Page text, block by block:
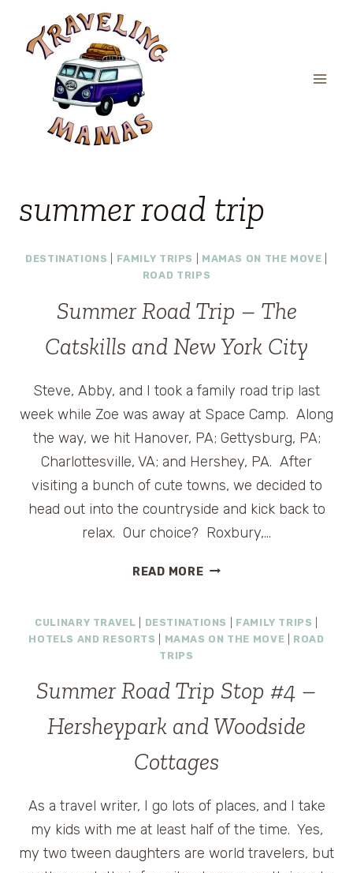
content
summer road trip
DESTINATIONS FAMILY TRIPS MAMAS ON THE MOVE
ROAD TRIPS
Summer Road Trip – The
Catskills and New York City
Steve, Abby, and I took a family road trip last
week while Zoe was away at Space Camp. Along
the way, we hit Hanover, PA; Gettysburg, PA;
Charlottesville, VA; and Hershey, PA. After
visiting a bunch of cute towns, we decided to
head out into the countryside and kick back to
relax. Our choice? Roxbury,…
READ MORESUMMER
–
THE
AND
NEW
YORK
CITY
CULINARY TRAVEL DESTINATIONS FAMILY TRIPS
HOTELS AND RESORTS
MAMAS ON THE MOVE
ROAD
TRIPS
Summer Road Trip Stop #4 –
Hersheypark and Woodside
Cottages
As a travel writer, I go lots of places, and I take
my kids with me at least half of the time. Yes,
my two tween daughters are world travelers, but